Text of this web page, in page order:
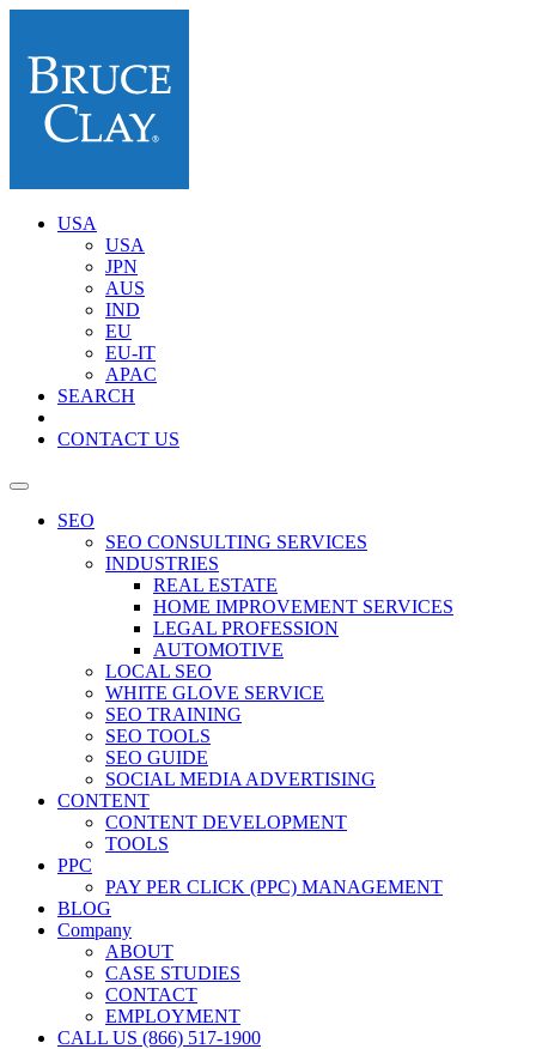
USA
USA
JPN
AUS
IND
EU
EU-IT
APAC
SEARCH
CONTACT US
SEO
SEO CONSULTING SERVICES
INDUSTRIES
REAL ESTATE
HOME IMPROVEMENT SERVICES
LEGAL PROFESSION
AUTOMOTIVE
LOCAL SEO
WHITE GLOVE SERVICE
SEO TRAINING
SEO TOOLS
SEO GUIDE
SOCIAL MEDIA ADVERTISING
CONTENT
CONTENT DEVELOPMENT
TOOLS
PPC
PAY PER CLICK (PPC) MANAGEMENT
BLOG
Company
ABOUT
CASE STUDIES
CONTACT
EMPLOYMENT
CALL US (866) 517-1900